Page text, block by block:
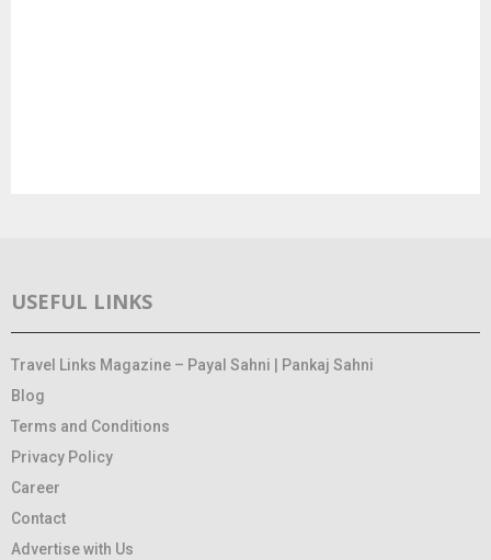
USEFUL LINKS
Travel Links Magazine – Payal Sahni | Pankaj Sahni
Blog
Terms and Conditions
Privacy Policy
Career
Contact
Advertise with Us